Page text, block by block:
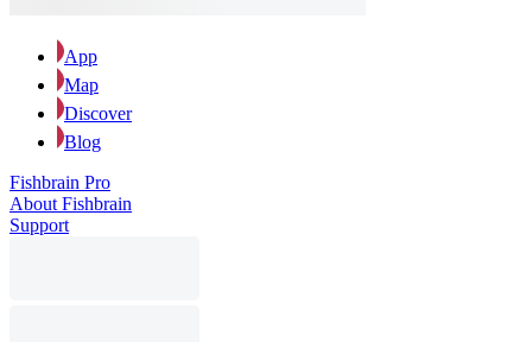
App
Map
Discover
Blog
Fishbrain Pro
About Fishbrain
Support